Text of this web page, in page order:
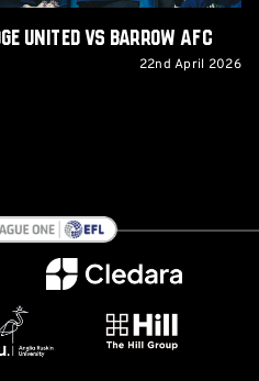
United vs Barrow AFC
22nd April 2026